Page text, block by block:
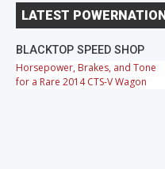
LATEST
BLACKTOP SPEED SHOP
Horsepower, Brakes, and Tone
for a Rare 2014 CTS-V Wagon